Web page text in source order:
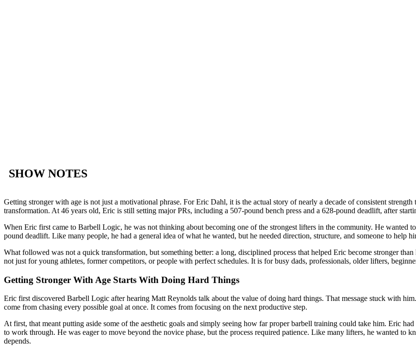
SHOW NOTES
Getting stronger with age is not just a motivational phrase. For Eric Dahl, it is the actual story of nearly a decade of consistent
transformation. At 46 years old, Eric is still setting major PRs, including a 507-pound bench press and a 628-pound deadlift, after
When Eric first came to Barbell Logic, he was not thinking about becoming one of the strongest lifters in the community. He wanted
pound deadlift. Like many people, he had a general idea of what he wanted, but he needed direction, structure, and someone to help
What followed was not a quick transformation, but something better: a long, disciplined process that helped Eric become stronger
not just for young athletes, former competitors, or people with perfect schedules. It is for busy dads, professionals, older lifters,
Getting Stronger With Age Starts With Doing Hard Things
Eric first discovered Barbell Logic after hearing Matt Reynolds talk about the value of doing hard things. That message stuck with
come from chasing every possible goal at once. It comes from focusing on the next productive step.
At first, that meant putting aside some of the aesthetic goals and simply seeing how far proper barbell training could take him. Eric
to work through. He was eager to move beyond the novice phase, but the process required patience. Like many lifters, he wanted
depends.